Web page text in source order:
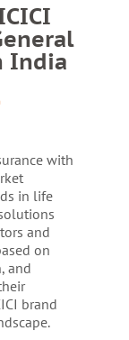
India
with
in life
and
on
and
brand